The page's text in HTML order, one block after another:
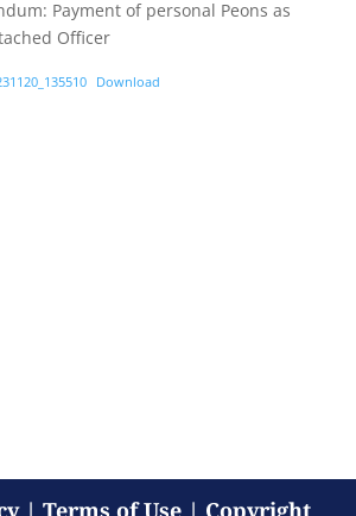
Payment of personal Peons as
Officer
Download
| Terms of Use| Copyright